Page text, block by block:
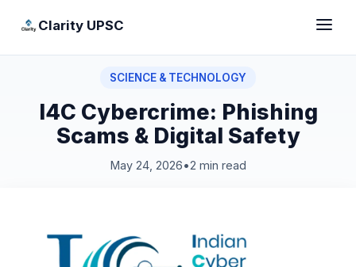
Clarity UPSC
SCIENCE & TECHNOLOGY
I4C Cybercrime: Phishing
Scams & Digital Safety
May 24, 2026•2 min read